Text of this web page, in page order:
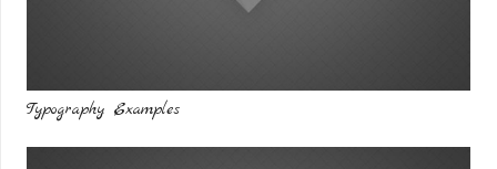
Typography Examples